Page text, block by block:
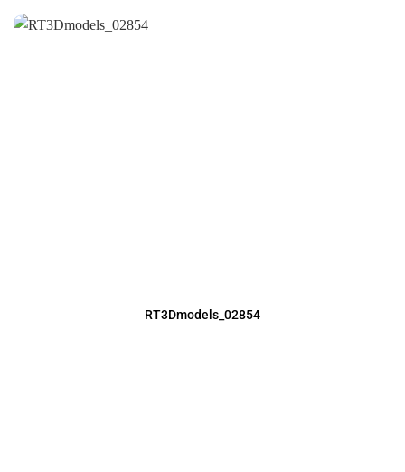
RT3Dmodels_02854